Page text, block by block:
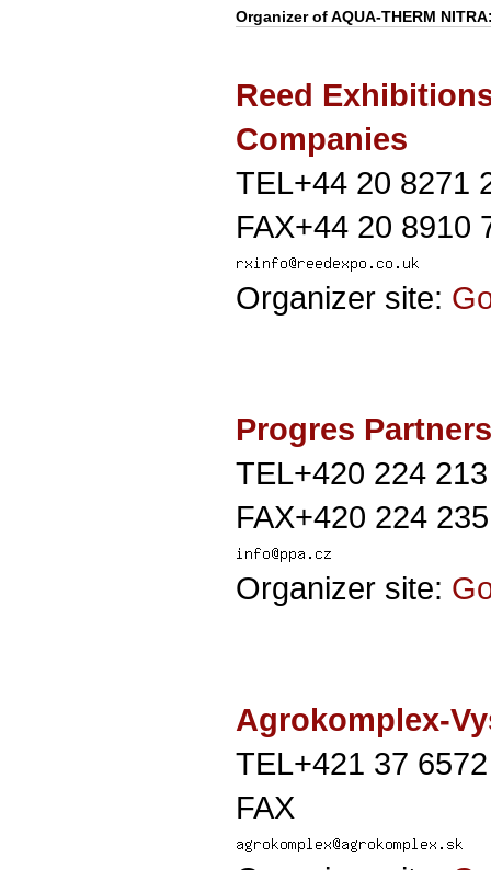
Organizer ofAQUA-THERM NITRA
Reed
Companies
TEL+44 20 8271
FAX+44 20 8910
Organizer site:
Progres
TEL+420 224
FAX+420 224
Organizer site:
Agrokomplex-
TEL+421 37
FAX